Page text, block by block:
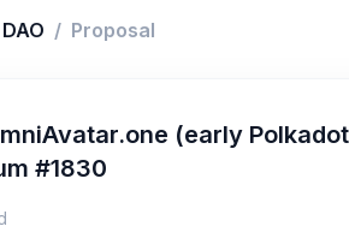
/ Proposal
(early
#1830